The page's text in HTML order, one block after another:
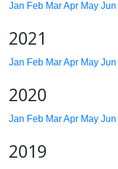
Jan Feb MarApr May Jun
2021
Jan Feb MarApr May Jun
2020
Jan Feb MarApr May Jun
2019